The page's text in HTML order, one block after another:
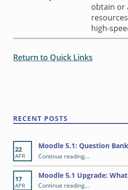
obtain or
high-
Return to Quick Links
RECENT POSTS
22
APR
Moodle 5.1: Question
Continue reading…
17
APR
Moodle 5.1 Upgrade:
Continue reading“Moodle 5.1 Upgrade: What Will Be Different”
…